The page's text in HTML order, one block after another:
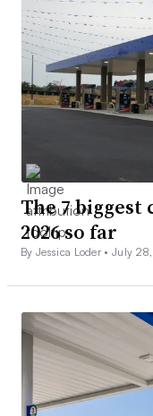
The 7 biggest
2026 so far
By Jessica Loder •July